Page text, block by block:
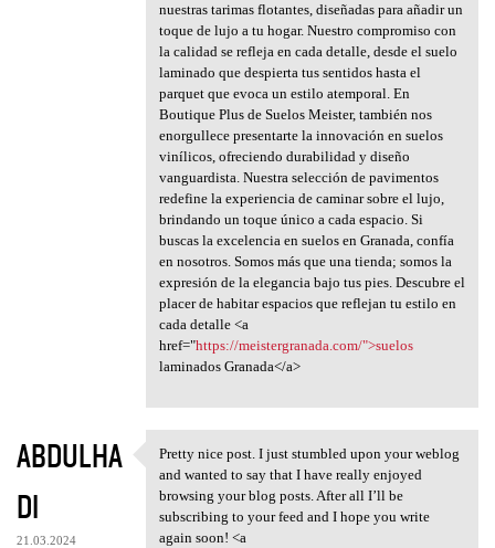
nuestras tarimas flotantes, diseñadas para añadir un
toque de lujo a tu hogar. Nuestro compromiso con
la calidad se refleja en cada detalle, desde el suelo
laminado que despierta tus sentidos hasta el
parquet que evoca un estilo atemporal. En
Boutique Plus de Suelos Meister, también nos
enorgullece presentarte la innovación en suelos
vinílicos, ofreciendo durabilidad y diseño
vanguardista. Nuestra selección de pavimentos
redefine la experiencia de caminar sobre el lujo,
brindando un toque único a cada espacio. Si
buscas la excelencia en suelos en Granada, confía
en nosotros. Somos más que una tienda; somos la
expresión de la elegancia bajo tus pies. Descubre el
placer de habitar espacios que reflejan tu estilo en
cada detalle <a
href="https://meistergranada.com/">suelos
laminados Granada</a>
ABDULHA
DI
21.03.2024
Pretty nice post. I just
Pretty nice post. I just stumbled upon your weblog
and wanted to say that I have really enjoyed
browsing your blog posts. After all I’ll be
subscribing to your feed and I hope you write
again soon! <a